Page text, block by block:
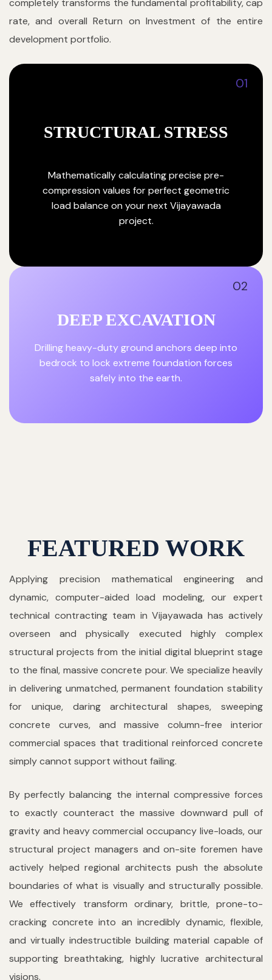
completely transforms the fundamental profitability, cap
rate, and overall Return on Investment of the entire
development portfolio.
01
STRUCTURAL STRESS
Mathematically calculating precise pre-
compression values for perfect geometric
load balance on your next Vijayawada
project.
02
DEEP EXCAVATION
Drilling heavy-duty ground anchors deep into
bedrock to lock extreme foundation forces
safely into the earth.
FEATURED WORK
Applying precision mathematical engineering and
dynamic, computer-aided load modeling, our expert
technical contracting team in Vijayawada has actively
overseen and physically executed highly complex
structural projects from the initial digital blueprint stage
to the final, massive concrete pour. We specialize heavily
in delivering unmatched, permanent foundation stability
for unique, daring architectural shapes, sweeping
concrete curves, and massive column-free interior
commercial spaces that traditional reinforced concrete
simply cannot support without failing.
By perfectly balancing the internal compressive forces
to exactly counteract the massive downward pull of
gravity and heavy commercial occupancy live-loads, our
structural project managers and on-site foremen have
actively helped regional architects push the absolute
boundaries of what is visually and structurally possible.
We effectively transform ordinary, brittle, prone-to-
cracking concrete into an incredibly dynamic, flexible,
and virtually indestructible building material capable of
supporting breathtaking, highly lucrative architectural
visions.